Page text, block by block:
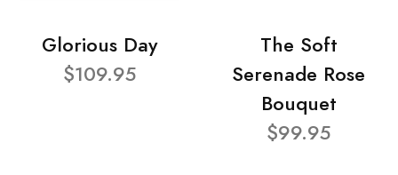
Glorious Day
$109.95
The Soft
Serenade Rose
Bouquet
$99.95